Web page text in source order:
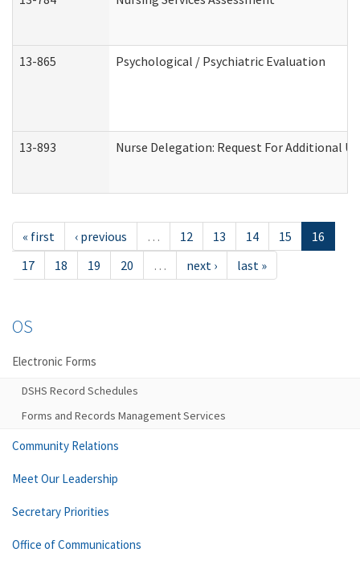
13-865 Psychological / Psychiatric Evaluation
13-893 Nurse Delegation: Request For Additional
« first ‹ previous … 12 13 14 15
16
17
18 19 20 … next › last »
OS
Electronic Forms
DSHS Record Schedules
Forms and Records Management Services
Community Relations
Meet Our Leadership
Secretary Priorities
Office of Communications